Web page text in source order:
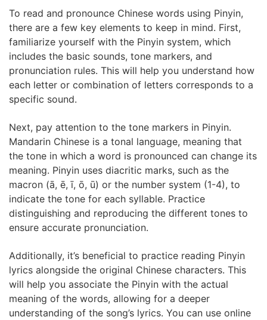
To read and pronounce Chinese words using Pinyin,
there are a few key elements to keep in mind. First,
familiarize yourself with the Pinyin system, which
includes the basic sounds, tone markers, and
pronunciation rules. This will help you understand how
each letter or combination of letters corresponds to a
specific sound.
Next, pay attention to the tone markers in Pinyin.
Mandarin Chinese is a tonal language, meaning that
the tone in which a word is pronounced can change its
meaning. Pinyin uses diacritic marks, such as the
macron (ā, ē, ī, ō, ū) or the number system (1-4), to
indicate the tone for each syllable. Practice
distinguishing and reproducing the different tones to
ensure accurate pronunciation.
Additionally, it’s beneficial to practice reading Pinyin
lyrics alongside the original Chinese characters. This
will help you associate the Pinyin with the actual
meaning of the words, allowing for a deeper
understanding of the song’s lyrics. You can use online